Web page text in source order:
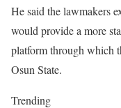
He said the lawmakers
would provide a more
platform through which
Osun State.
Trending